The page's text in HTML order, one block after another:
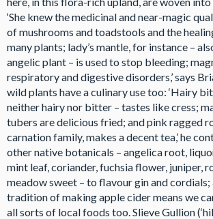
‘She knew the medicinal and near-magic
of mushrooms and toadstools and the
many plants; lady’s mantle, for instance –
angelic plant – is used to stop bleeding;
respiratory and digestive disorders,’ says
wild plants have a culinary use too: ‘Hairy
neither hairy nor bitter – tastes like cress;
tubers are delicious fried; and pink ragged
carnation family, makes a decent tea,’ he
other native botanicals – angelica root,
mint leaf, coriander, fuchsia flower, juniper,
meadow sweet – to flavour gin and cordials;
tradition of making apple cider means we
all sorts of local foods too. Slieve Gullion